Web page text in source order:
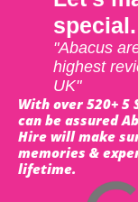
special.
"Abacus
highest
UK"
With over 520+ 5
can be assured
Hire will make
memories &
lifetime.